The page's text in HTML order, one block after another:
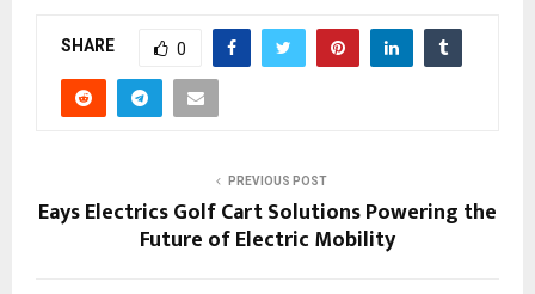
SHARE 0
PREVIOUS POST
Eays Electrics Golf Cart Solutions Powering the
Future of Electric Mobility